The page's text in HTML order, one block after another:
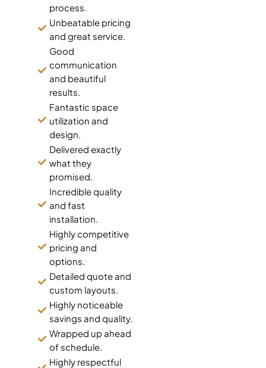
process.
Unbeatable pricing
and great service.
Good
communication
and beautiful
results.
Fantastic space
utilization and
design.
Delivered exactly
what they
promised.
Incredible quality
and fast
installation.
Highly competitive
pricing and
options.
Detailed quote and
custom layouts.
Highly noticeable
savings and quality.
Wrapped up ahead
of schedule.
Highly respectful